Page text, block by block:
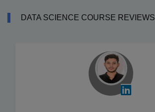
DATA SCIENCE COURSE REVIEWS